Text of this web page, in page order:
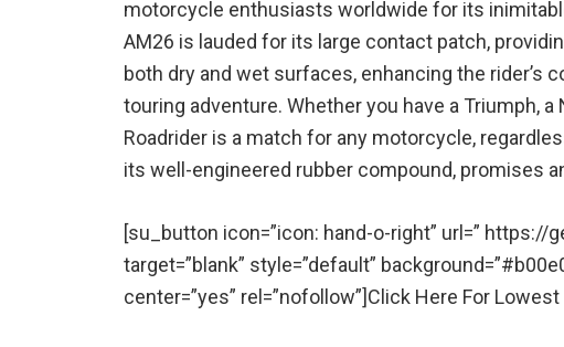
motorcycle enthusiasts worldwide for its
AM26 is lauded for its large contact patch,
both dry and wet surfaces, enhancing the rider’s
touring adventure. Whether you have a Triumph, a
Roadrider is a match for any motorcycle,
its well-engineered rubber compound, promises
[su_button icon=”icon: hand-o-right” url=” https://
target=”blank” style=”default”
center=”yes” rel=”nofollow”]Click Here For